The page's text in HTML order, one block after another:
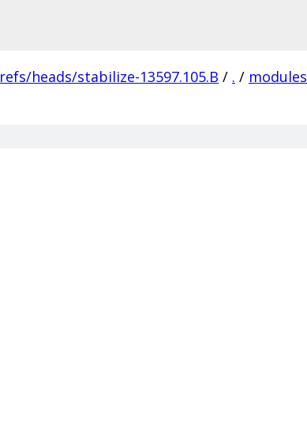
refs/heads/stabilize-13597.105.B / . / modules